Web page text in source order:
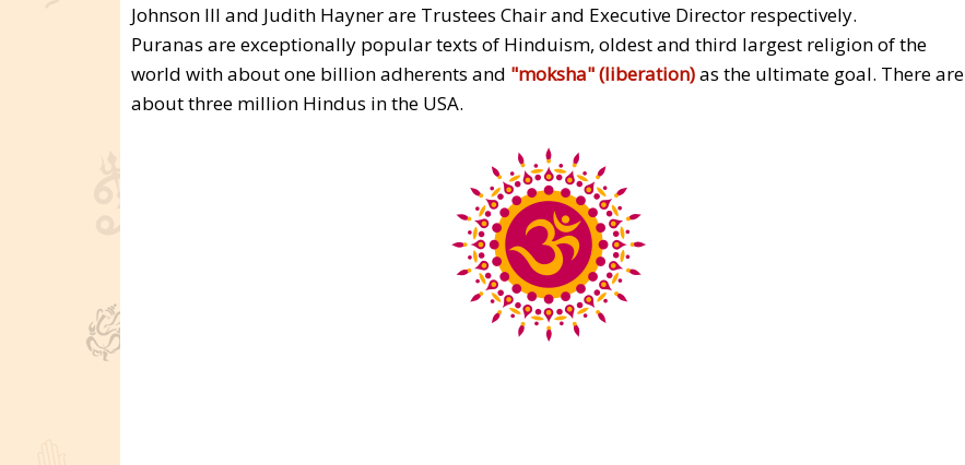
Johnson III and Judith Hayner are Trustees Chair and Executive Director respectively.
Puranas are exceptionally popular texts of Hinduism, oldest and third largest religion of the
world with about one billion adherents and "moksha" (liberation)as the ultimate goal. There are
about three million Hindus in the USA.